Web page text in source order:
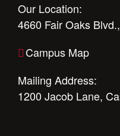
Our Location:
4660 Fair Oaks
Campus Map
Mailing Address:
1200 Jacob Lane,